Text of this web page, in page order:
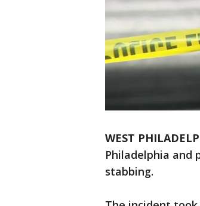
WEST
Philadelphia and
stabbing.